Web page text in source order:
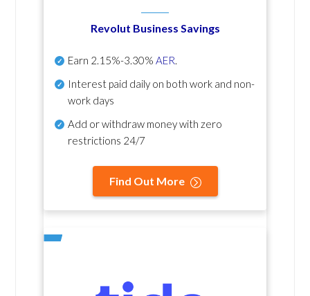
Revolut Business Savings
Earn 2.15%-3.30% AER.
Interest paid daily on both work and non-
work days
Add or withdraw money with zero
restrictions 24/7
Find Out More